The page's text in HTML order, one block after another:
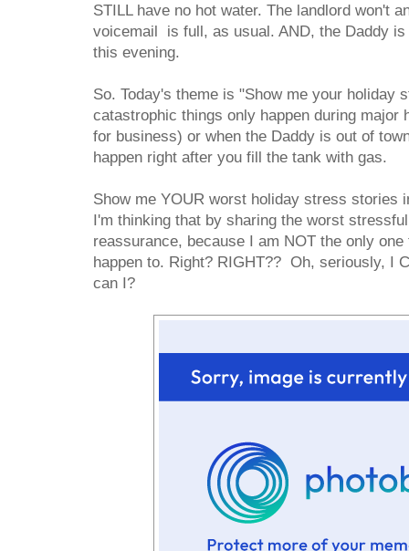
STILL have no hot water. The landlord won't
voicemail is full, as usual. AND, the Daddy
this evening.
So. Today's theme is "Show me your holiday
catastrophic things only happen during major
for business) or when the Daddy is out of
happen right after you fill the tank with gas.
Show me YOUR worst holiday stress stories
I'm thinking that by sharing the worst
reassurance, because I am NOT the only
happen to. Right? RIGHT?? Oh, seriously, I
can I?